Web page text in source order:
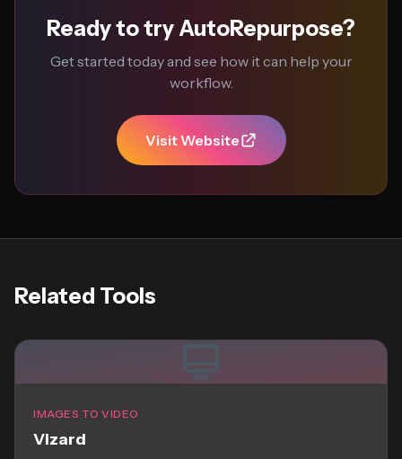
Ready to try AutoRepurpose?
Get started today and see how it can help your
workflow.
Visit Website
Related Tools
IMAGES TO VIDEO
Vizard